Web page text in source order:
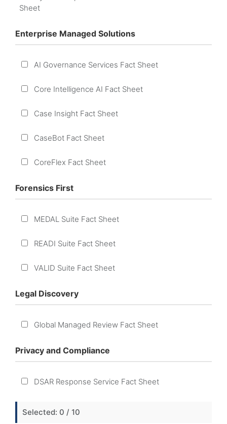
Sheet
Enterprise Managed Solutions
AI Governance Services Fact Sheet
Core Intelligence AI Fact Sheet
Case Insight Fact Sheet
CaseBot Fact Sheet
CoreFlex Fact Sheet
Forensics First
MEDAL Suite Fact Sheet
READI Suite Fact Sheet
VALID Suite Fact Sheet
Legal Discovery
Global Managed Review Fact Sheet
Privacy and Compliance
DSAR Response Service Fact Sheet
Selected: 0 / 10